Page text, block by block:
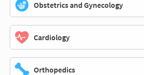
Obstetrics and Gynecology
Cardiology
Orthopedics